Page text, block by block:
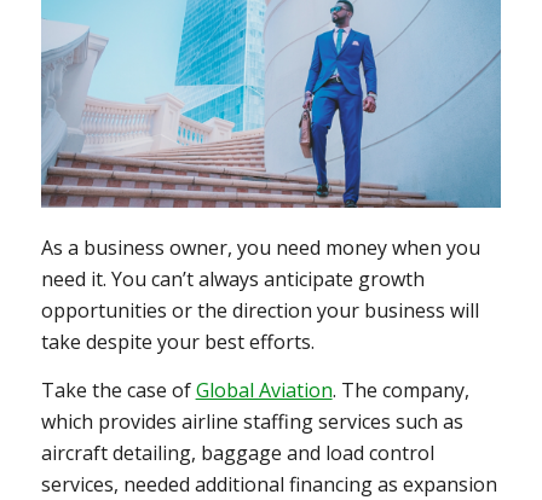
As a business owner, you need money when you
need it. You can’t always anticipate growth
opportunities or the direction your business will
take despite your best efforts.
Take the case ofGlobal Aviation. The company,
which provides airline staffing services such as
aircraft detailing, baggage and load control
services, needed additional financing as expansion